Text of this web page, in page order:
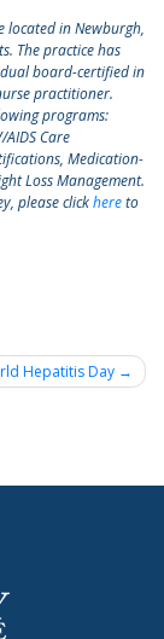
located in Newburgh,
The practice has
board-certified in
practitioner.
programs:
Care
Medication-
Loss Management.
please clickhereto
Hepatitis Day